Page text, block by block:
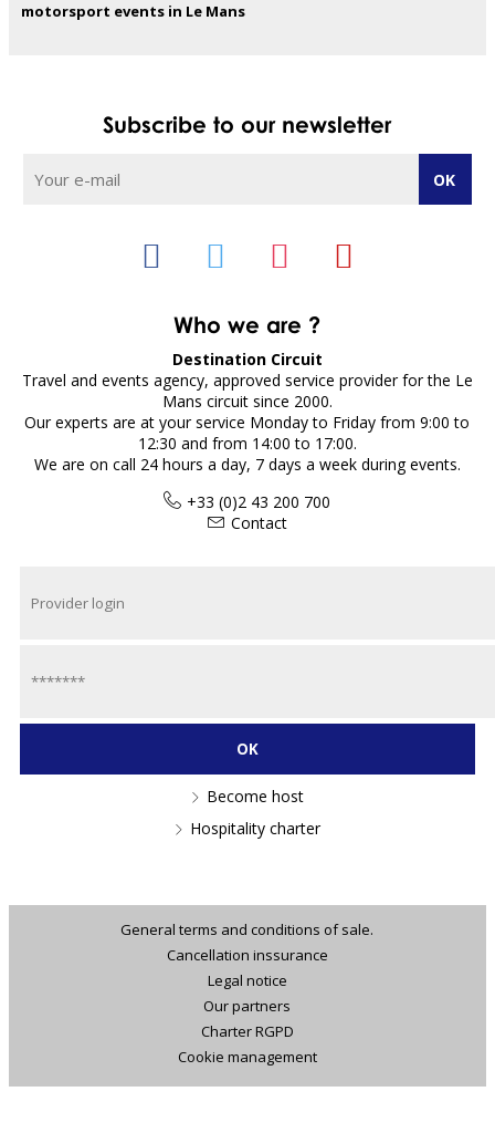
motorsport events in Le Mans
Who we are ?
Destination Circuit
Travel and events agency, approved service provider for the Le
Mans circuit since 2000.
Our experts are at your service Monday to Friday from 9:00 to
12:30 and from 14:00 to 17:00.
We are on call 24 hours a day, 7 days a week during events.
+33 (0)2 43 200 700
Contact
Subscribe to our newsletter
Become host
Hospitality charter
General terms and conditions of sale.
Cancellation inssurance
Legal notice
Our partners
Charter RGPD
Cookie management